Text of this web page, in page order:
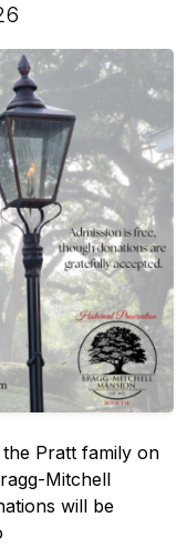
Pratt family on
Mitchell
will be